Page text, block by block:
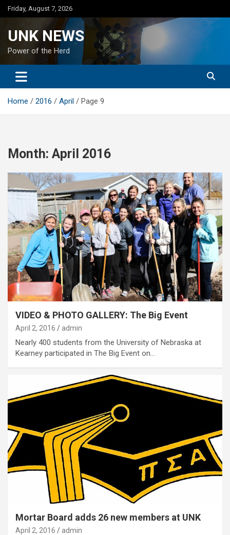
Skip
to
Friday, August 7, 2026
UNK NEWS
Power of the Herd
Home 2016 April Page 9
Month: April 2016
VIDEO & PHOTO GALLERY: The Big Event
April 2, 2016 admin
Nearly 400 students from the University of Nebraska at
Kearney participated in The Big Event on…
Mortar Board adds 26 new members at UNK
April 2, 2016 admin